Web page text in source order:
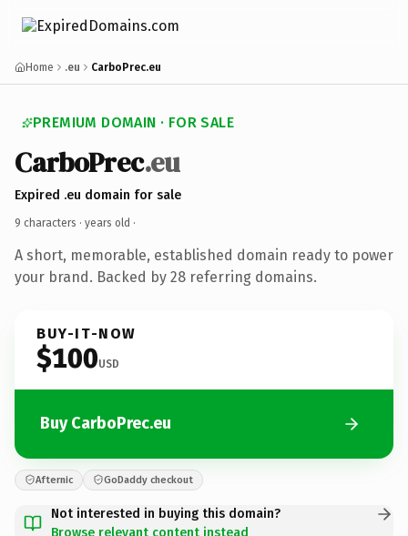
Home .eu CarboPrec.eu
PREMIUM DOMAIN · FOR SALE
CarboPrec.eu
Expired .eu domain for sale
9 characters · years old ·
A short, memorable, established domain ready to power
your brand. Backed by 28 referring domains.
BUY-IT-NOW
$100USD
Buy CarboPrec.eu
Afternic GoDaddy checkout
Not interested in buying this domain?
Browse relevant content instead